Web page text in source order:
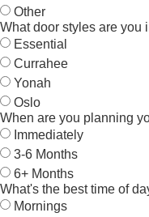
Other
What door styles are you
Essential
Currahee
Yonah
Oslo
When are you planning
Immediately
3-6 Months
6+ Months
What's the best time of
Mornings